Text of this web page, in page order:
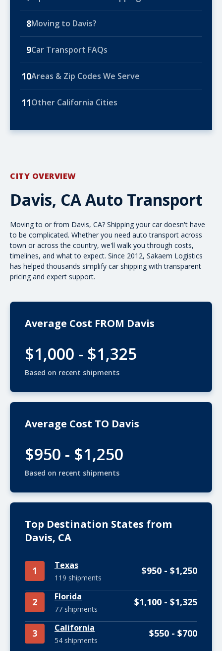
8Moving to Davis?
9Car Transport FAQs
10Areas & Zip Codes We Serve
11Other California Cities
CITY OVERVIEW
Davis, CA Auto Transport
Moving to or from Davis, CA? Shipping your car doesn't have
to be complicated. Whether you need auto transport across
town or across the country, we'll walk you through costs,
timelines, and what to expect. Since 2012, Sakaem Logistics
has helped thousands simplify car shipping with transparent
pricing and expert support.
Average Cost FROM Davis
$1,000 - $1,325
Based on recent shipments
Average Cost TO Davis
$950 - $1,250
Based on recent shipments
Top Destination States from
Davis, CA
1 Texas
119 shipments
$950 - $1,250
2 Florida
77 shipments
$1,100 - $1,325
3 California
54 shipments
$550 - $700